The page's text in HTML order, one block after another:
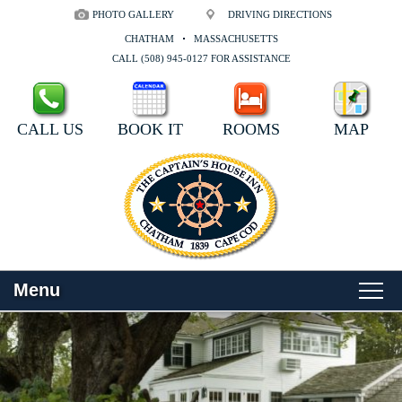
PHOTO GALLERY DRIVING DIRECTIONS
CHATHAM
MASSACHUSETTS
CALL (508) 945-0127 FOR ASSISTANCE
CALL US BOOK IT ROOMS MAP
Menu
Main
menu
Skip
to
primary
content
Skip
to
secondary
WELCOME
ROOMS